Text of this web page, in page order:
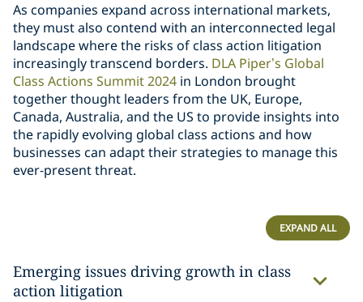
As companies expand across international markets,
they must also contend with an interconnected legal
landscape where the risks of class action litigation
increasingly transcend borders. DLA Piper’s Global
Class Actions Summit 2024 in London brought
together thought leaders from the UK, Europe,
Canada, Australia, and the US to provide insights into
the rapidly evolving global class actions and how
businesses can adapt their strategies to manage this
ever-present threat.
EXPAND ALL
Emerging issues driving growth in class
action litigation